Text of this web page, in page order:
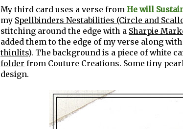
My third card uses a verse from He will
my Spellbinders Nestabilities (Circle and
stitching around the edge with a Sharpie
added them to the edge of my verse along
thinlits). The background is a piece of white
folder from Couture Creations. Some tiny
design.